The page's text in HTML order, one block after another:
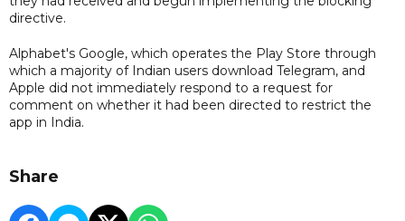
directive.
Alphabet's Google, which operates the Play Store through
which a majority of Indian users download Telegram, and
Apple did not immediately respond to a request for
comment on whether it had been directed to restrict the
app in India.
Share